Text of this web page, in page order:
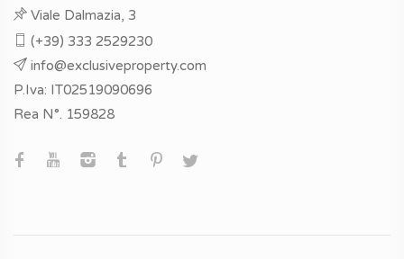
Viale Dalmazia, 3
(+39) 333 2529230
info@exclusiveproperty.com
P.Iva: IT02519090696
Rea N°. 159828